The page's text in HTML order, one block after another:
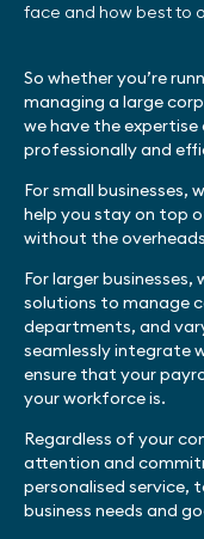
face and how best to
So whether you’re
managing a large
we have the
professionally and
For small businesses,
help you stay on top
without the
For larger
solutions to manage
departments, and
seamlessly integrate
ensure that your
your workforce is.
Regardless of your
attention and
personalised service,
business needs and